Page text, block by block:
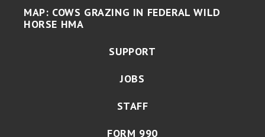
MAP: COWS GRAZING IN FEDERAL WILD
HORSE HMA
SUPPORT
JOBS
STAFF
FORM 990